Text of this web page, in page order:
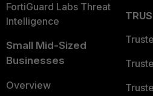
FortiGuard Labs Threat
Intelligence
Small Mid-Sized
Businesses
Overview